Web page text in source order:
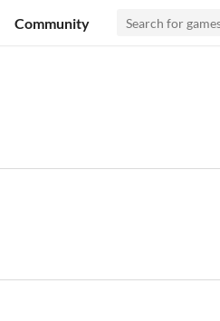
Community